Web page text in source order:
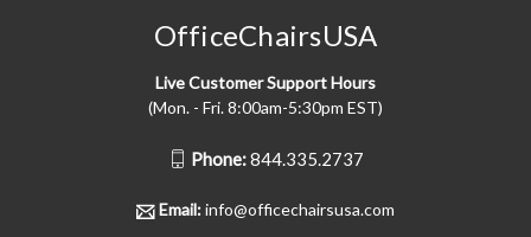
OfficeChairsUSA
Live Customer Support Hours
(Mon. - Fri. 8:00am-5:30pm EST)
Phone:844.335.2737
Email:info@officechairsusa.com